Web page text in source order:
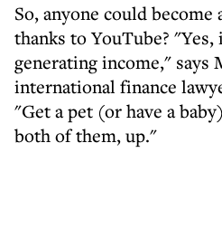
So, anyone could
thanks to YouTube?
generating income,"
international finance
"Get a pet (or have a
both of them, up."